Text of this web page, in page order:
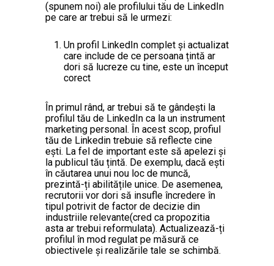
(spunem noi) ale profilului tău de LinkedIn
pe care ar trebui să le urmezi:
Un profil LinkedIn complet și actualizat
care include de ce persoana țintă ar
dori să lucreze cu tine, este un început
corect
În primul rând, ar trebui să te gândești la
profilul tău de LinkedIn ca la un instrument
marketing personal. În acest scop, profiul
tău de Linkedin trebuie să reflecte cine
ești. La fel de important este să apelezi și
la publicul tău țintă. De exemplu, dacă ești
în căutarea unui nou loc de muncă,
prezintă-ți abilitățile unice. De asemenea,
recrutorii vor dori să insufle încredere în
tipul potrivit de factor de decizie din
industriile relevante(cred ca propozitia
asta ar trebui reformulata). Actualizează-ți
profilul în mod regulat pe măsură ce
obiectivele și realizările tale se schimbă.